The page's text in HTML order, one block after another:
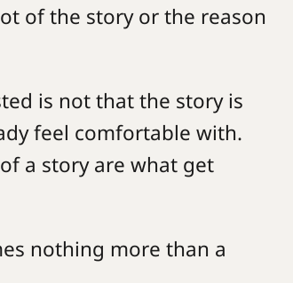
of the story or the reason
is not that the story is
feel comfortable with.
a story are what get
nothing more than a